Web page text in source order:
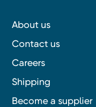
About us
Contact us
Careers
Shipping
Become a supplier